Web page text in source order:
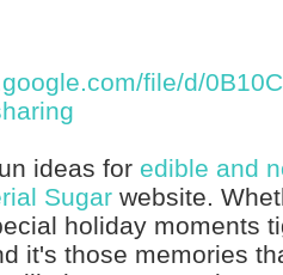
file/d/
ideas for edible and
Sugar website.
holiday moments
it's those memories